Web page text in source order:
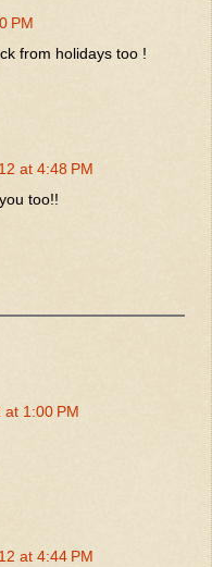
PM
from holidays too !
at 4:48 PM
too!!
at 1:00 PM
at 4:44 PM